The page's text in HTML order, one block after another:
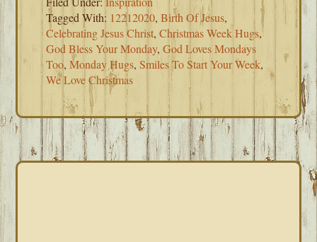
Tagged With: 12212020,Birth Of Jesus,
Celebrating Jesus Christ,Christmas Week Hugs,
God Bless Your Monday,God Loves Mondays
Too,Monday Hugs,Smiles To Start Your Week,
We Love Christmas